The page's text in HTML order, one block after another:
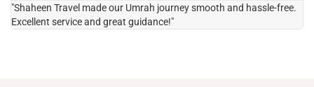
"Shaheen Travel made our Umrah journey smooth and hassle-free.
Excellent service and great guidance!"